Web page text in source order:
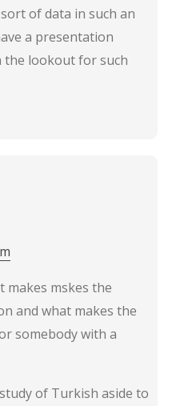
of data in such an
a presentation
the lookout for such
makes mskes the
and what makes the
somebody with a
of Turkish aside to